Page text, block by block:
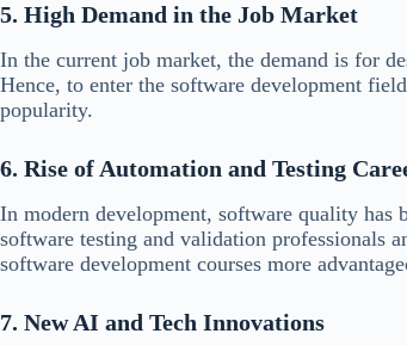
5. High Demand in the Job Market
In the current job market, the demand is for
Hence, to enter the software development
popularity.
6. Rise of Automation and Testing
In modern development, software quality has
software testing and validation professionals
software development courses more
7. New AI and Tech Innovations